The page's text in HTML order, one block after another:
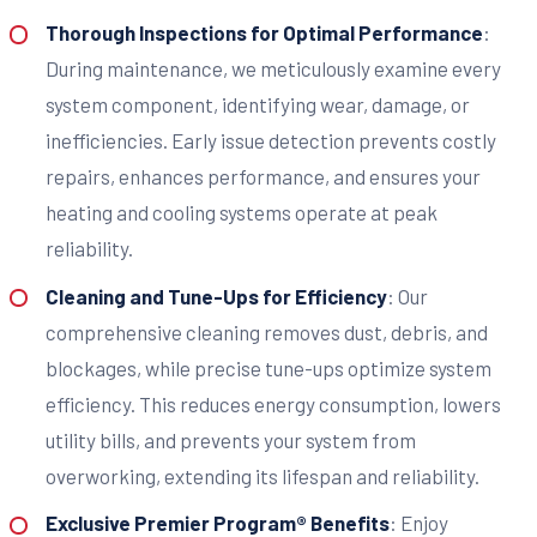
Thorough Inspections for Optimal Performance:
During maintenance, we meticulously examine every
system component, identifying wear, damage, or
inefficiencies. Early issue detection prevents costly
repairs, enhances performance, and ensures your
heating and cooling systems operate at peak
reliability.
Cleaning and Tune-Ups for Efficiency: Our
comprehensive cleaning removes dust, debris, and
blockages, while precise tune-ups optimize system
efficiency. This reduces energy consumption, lowers
utility bills, and prevents your system from
overworking, extending its lifespan and reliability.
Exclusive Premier Program® Benefits: Enjoy